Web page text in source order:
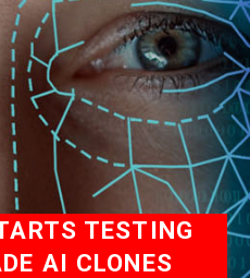
TESTING
AI CLONES